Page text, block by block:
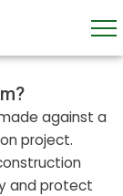
against a
project.
and protect